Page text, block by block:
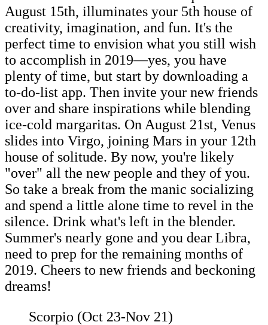
August 15th, illuminates your 5th house of
creativity, imagination, and fun. It's the
perfect time to envision what you still wish
to accomplish in 2019—yes, you have
plenty of time, but start by downloading a
to-do-list app. Then invite your new friends
over and share inspirations while blending
ice-cold margaritas. On August 21st, Venus
slides into Virgo, joining Mars in your 12th
house of solitude. By now, you're likely
"over" all the new people and they of you.
So take a break from the manic socializing
and spend a little alone time to revel in the
silence. Drink what's left in the blender.
Summer's nearly gone and you dear Libra,
need to prep for the remaining months of
2019. Cheers to new friends and beckoning
dreams!
Scorpio (Oct 23-Nov 21)